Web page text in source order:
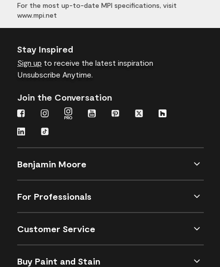
For the most up-to-date MPI specifications, visit
www.mpi.net
Stay Inspired
Sign up to receive the latest inspiration
Unsubscribe Anytime.
Join the Conversation
Benjamin Moore
For Professionals
Customer Service
Buy Paint and Stain